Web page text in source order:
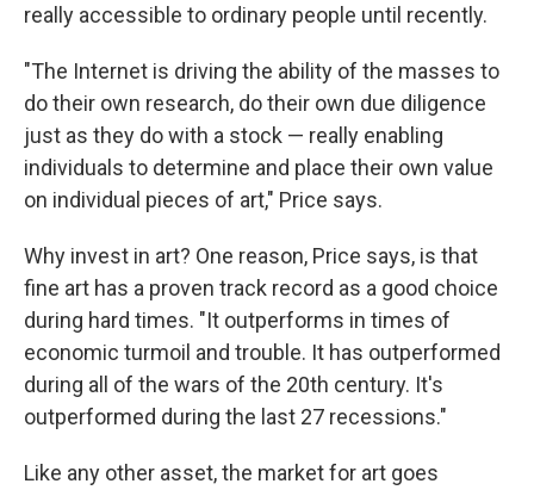
really accessible to ordinary people until recently.
"The Internet is driving the ability of the masses to
do their own research, do their own due diligence
just as they do with a stock — really enabling
individuals to determine and place their own value
on individual pieces of art," Price says.
Why invest in art? One reason, Price says, is that
fine art has a proven track record as a good choice
during hard times. "It outperforms in times of
economic turmoil and trouble. It has outperformed
during all of the wars of the 20th century. It's
outperformed during the last 27 recessions."
Like any other asset, the market for art goes